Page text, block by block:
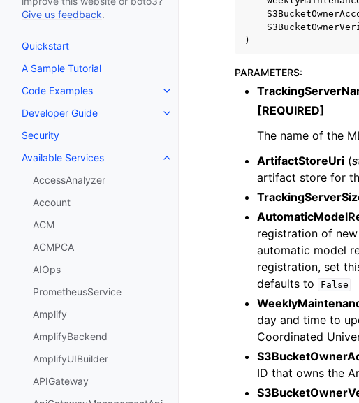
Give us feedback.
Quickstart
A Sample Tutorial
Code Examples
Toggle navigation of Code Examples
Developer Guide
Toggle navigation of Developer Guide
Security
Available Services
Toggle navigation of Available Services
AccessAnalyzer
Account
ACM
ACMPCA
AIOps
PrometheusService
Amplify
AmplifyBackend
AmplifyUIBuilder
APIGateway
)
PARAMETERS:
[REQUIRED]
The name of the
ArtifactStoreUri (
artifact store for
registration of
automatic model
registration, set
defaults to False
day and time to
Coordinated
ID that owns the